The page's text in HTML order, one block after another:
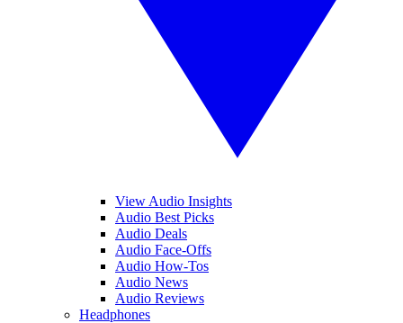
View Audio Insights
Audio Best Picks
Audio Deals
Audio Face-Offs
Audio How-Tos
Audio News
Audio Reviews
Headphones